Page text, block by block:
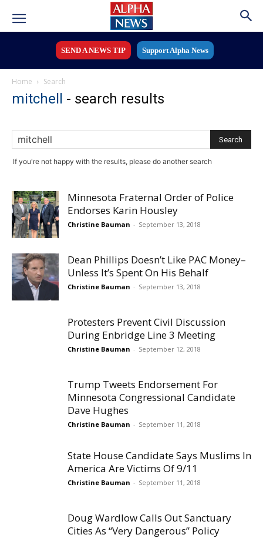
SEND A NEWS TIP Support Alpha News
Home Search
mitchell - search results
If you're not happy with the results, please do another search
Minnesota Fraternal Order of Police
Endorses Karin Housley
Christine Bauman - September 13, 2018
Dean Phillips Doesn’t Like PAC Money–
Unless It’s Spent On His Behalf
Christine Bauman - September 13, 2018
Protesters Prevent Civil Discussion
During Enbridge Line 3 Meeting
Christine Bauman - September 12, 2018
Trump Tweets Endorsement For
Minnesota Congressional Candidate
Dave Hughes
Christine Bauman - September 11, 2018
State House Candidate Says Muslims In
America Are Victims Of 9/11
Christine Bauman - September 11, 2018
Doug Wardlow Calls Out Sanctuary
Cities As “Very Dangerous” Policy